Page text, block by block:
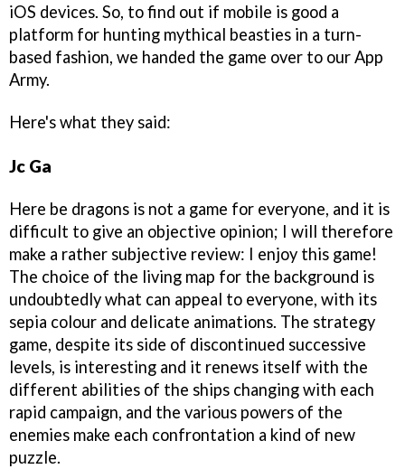
iOS devices. So, to find out if mobile is good a
platform for hunting mythical beasties in a turn-
based fashion, we handed the game over to our App
Army.
Here's what they said:
Jc Ga
Here be dragons is not a game for everyone, and it is
difficult to give an objective opinion; I will therefore
make a rather subjective review: I enjoy this game!
The choice of the living map for the background is
undoubtedly what can appeal to everyone, with its
sepia colour and delicate animations. The strategy
game, despite its side of discontinued successive
levels, is interesting and it renews itself with the
different abilities of the ships changing with each
rapid campaign, and the various powers of the
enemies make each confrontation a kind of new
puzzle.